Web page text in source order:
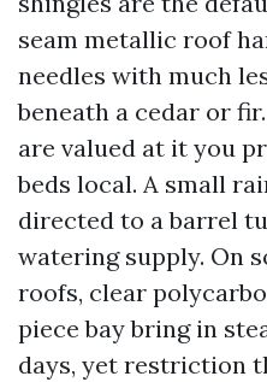
seam metallic roof
needles with much
beneath a cedar or
are valued at it you
beds local. A small
directed to a barrel
watering supply. On
roofs, clear
piece bay bring in
days, yet restriction